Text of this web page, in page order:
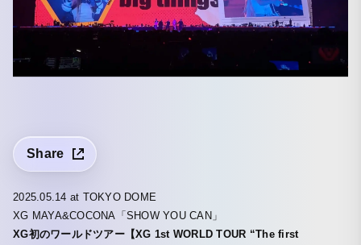
Share
2025.05.14 at TOKYO DOME
XG MAYA&COCONA「SHOW YOU CAN」
XG初のワールドツアー【XG 1st WORLD TOUR “The first